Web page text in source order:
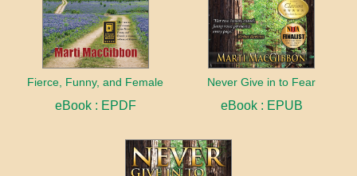
Fierce, Funny, and Female
eBook : EPDF
Never Give in to Fear
eBook : EPUB